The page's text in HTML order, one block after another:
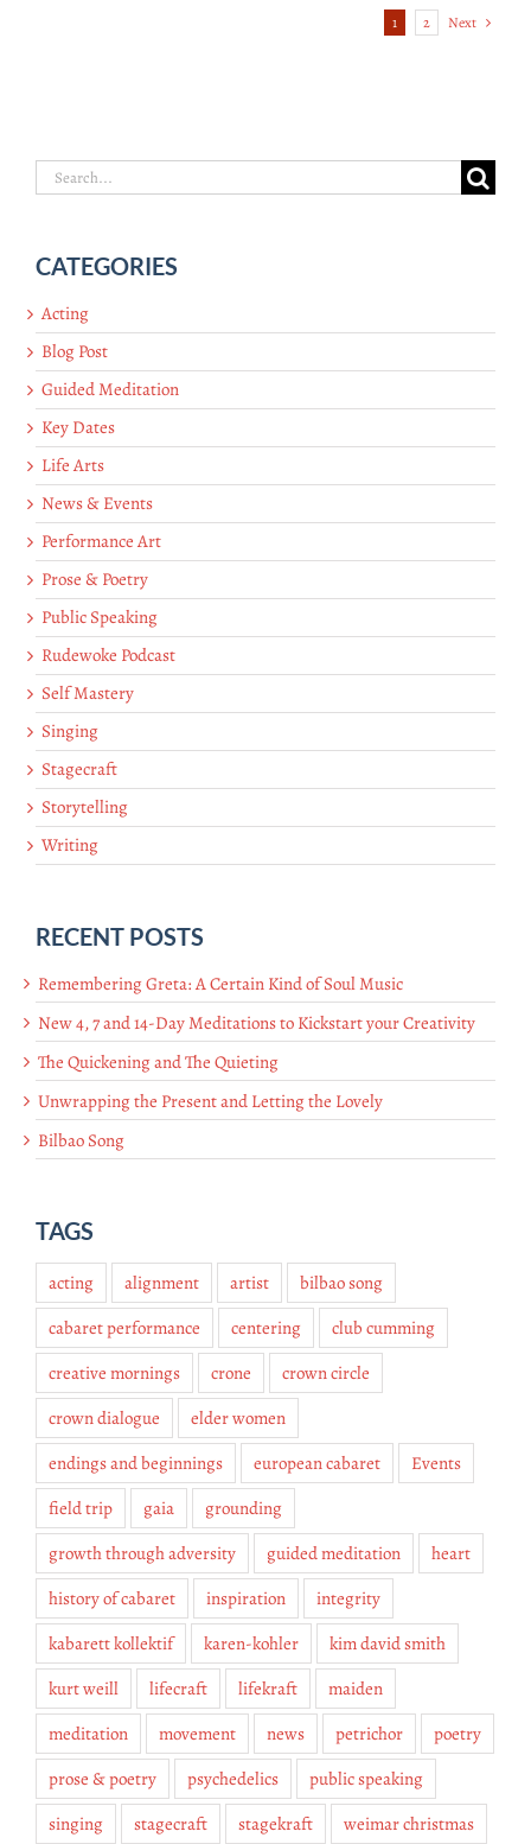
1 2 Next
Search
CATEGORIES
Acting
Blog Post
Guided Meditation
Key Dates
Life Arts
News & Events
Performance Art
Prose & Poetry
Public Speaking
Rudewoke Podcast
Self Mastery
Singing
Stagecraft
Storytelling
Writing
RECENT POSTS
Remembering Greta: A Certain Kind of Soul Music
New 4, 7 and 14-Day Meditations to Kickstart your Creativity
The Quickening and The Quieting
Unwrapping the Present and Letting the Lovely
Bilbao Song
TAGS
acting alignment artist
bilbao song
cabaret performance
centering
club cumming
creative mornings
crone
crown circle
crown dialogue
elder women
endings and beginnings
european cabaret
Events
field trip
gaia
grounding
growth through adversity
guided meditation
heart
history of cabaret
inspiration
integrity
kabarett kollektif
karen-kohler
kim david smith
kurt weill
lifecraft lifekraft
maiden
meditation
movement news petrichor
poetry
prose & poetry
psychedelics
public speaking
singing
stagecraft stagekraft
weimar christmas